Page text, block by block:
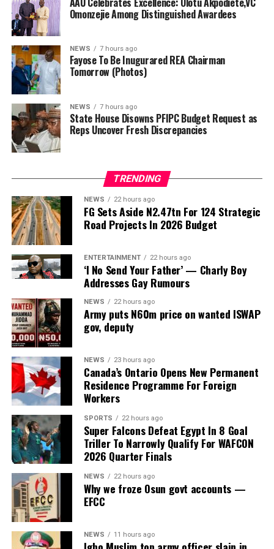
agency, Abba Abubakar Aliyu, and three executive
directors previously appointed will make up the
remaining board members.
In preparation for the inauguration, Fayose met the
Minister of Power in his office today, a meeting he said
centered on plans to ensure greater effectiveness of the
REA.
“I met with the Minister of Power, Engr Joseph
Olasunkanmi Tegbe, today, and we had fruitful
discussions,” Fayose said.
ADVERTISEMENT
…as FRSC defend issuance of official number plates, say
documents appeared authentic
By Gloria Ikibah
The House of Representatives Ad-hoc Committee
investigating the controversial Presidential Foreign
Investment Promotion Council (PFIPC) on Thursday
uncovered fresh contradictions in the alleged
establishment of the body after the State House denied
ever requesting a budget code for the council or having
any knowledge of its existence.
Corps (FRSC) defended its decision to issue seven official
Federal Government number plates to the purported
agency, insisting that it followed due process based on
genuine at the time.
The committee, chaired by Rep. Yusuf Gagdi, is
investigating the circumstances surrounding the alleged
fraudulent establishment of the PFIPC and its reported
inclusion in the Federal Government’s budget
framework.
Omonzejie Among Distinguished Awardees
NEWS 7 hours ago
Fayose To Be Inugurared REA Chairman
Tomorrow (Photos)
NEWS 7 hours ago
State House Disowns PFIPC Budget Request as
Reps Uncover Fresh Discrepancies
TRENDING
NEWS 22 hours ago
FG Sets Aside N2.47tn For 124 Strategic
Road Projects In 2026 Budget
ENTERTAINMENT 22 hours ago
‘I No Send Your Father’ — Charly Boy
Addresses Gay Rumours
NEWS 22 hours ago
Army puts N60m price on wanted ISWAP
gov, deputy
NEWS 23 hours ago
Canada’s Ontario Opens New Permanent
Residence Programme For Foreign
Workers
SPORTS 22 hours ago
Super Falcons Defeat Egypt In 8 Goal
Triller To Narrowly Qualify For WAFCON
2026 Quarter Finals
NEWS 22 hours ago
Why we froze Osun govt accounts —
EFCC
NEWS 11 hours ago